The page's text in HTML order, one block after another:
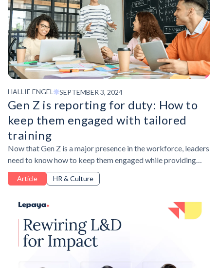
HALLIE ENGEL SEPTEMBER 3, 2024
Gen Z is reporting for duty: How to
keep them engaged with tailored
training
Now that Gen Z is a major presence in the workforce, leaders
need to know how to keep them engaged while providing
access to the skills they want and need.
Article HR & Culture